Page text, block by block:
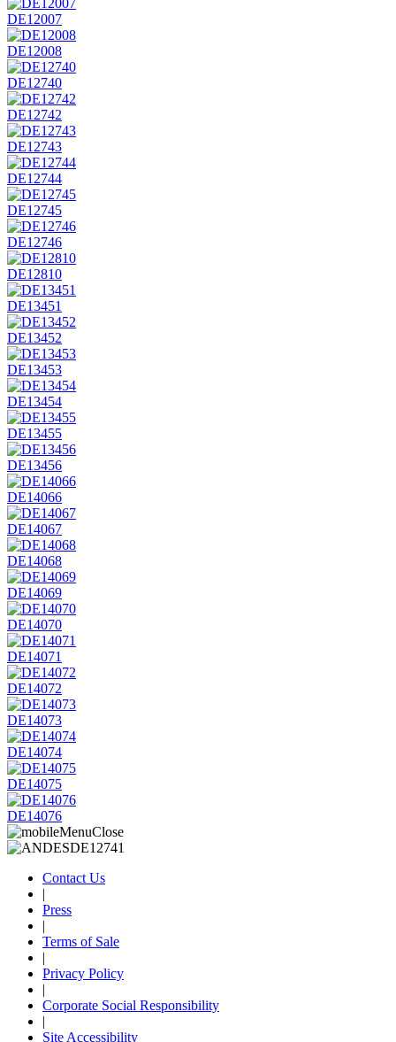
DE12007
DE12008
DE12740
DE12742
DE12743
DE12744
DE12745
DE12746
DE12810
DE13451
DE13452
DE13453
DE13454
DE13455
DE13456
DE14066
DE14067
DE14068
DE14069
DE14070
DE14071
DE14072
DE14073
DE14074
DE14075
DE14076
Contact Us
|
Press
|
Terms of Sale
|
Privacy Policy
|
Corporate Social Responsibility
|
Site Accessibility